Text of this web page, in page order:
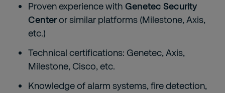
Proven experience with Genetec Security
Centeror similar platforms (Milestone, Axis,
etc.)
Technical certifications: Genetec, Axis,
Milestone, Cisco, etc.
Knowledge of alarm systems, fire detection,